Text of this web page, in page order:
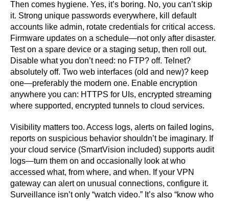
Then comes hygiene. Yes, it’s boring. No, you can’t skip
it. Strong unique passwords everywhere, kill default
accounts like admin, rotate credentials for critical access.
Firmware updates on a schedule—not only after disaster.
Test on a spare device or a staging setup, then roll out.
Disable what you don’t need: no FTP? off. Telnet?
absolutely off. Two web interfaces (old and new)? keep
one—preferably the modern one. Enable encryption
anywhere you can: HTTPS for UIs, encrypted streaming
where supported, encrypted tunnels to cloud services.
Visibility matters too. Access logs, alerts on failed logins,
reports on suspicious behavior shouldn’t be imaginary. If
your cloud service (SmartVision included) supports audit
logs—turn them on and occasionally look at who
accessed what, from where, and when. If your VPN
gateway can alert on unusual connections, configure it.
Surveillance isn’t only “watch video.” It’s also “know who